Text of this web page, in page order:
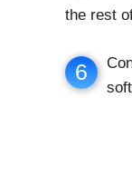
the rest
6